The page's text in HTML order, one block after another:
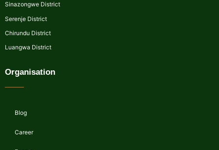
Sinazongwe District
Serenje District
Chirundu District
Luangwa District
Organisation
Blog
Career